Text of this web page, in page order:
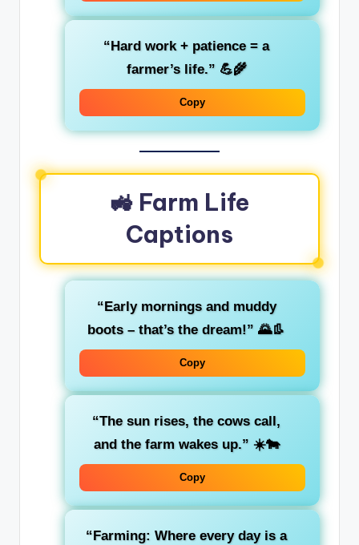
“Hard work + patience = a
farmer’s life.” 💪🌾
Copy
🚜 Farm Life
Captions
“Early mornings and muddy
boots – that’s the dream!” 🌄👢
Copy
“The sun rises, the cows call,
and the farm wakes up.” ☀️🐄
Copy
“Farming: Where every day is a